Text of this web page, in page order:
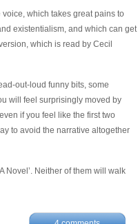
which takes great pains to
existentialism, and which can get
which is read by Cecil
out-loud funny bits, some
will feel surprisingly moved by
if you feel like the first two
to avoid the narrative altogether
Novel’. Neither of them will walk